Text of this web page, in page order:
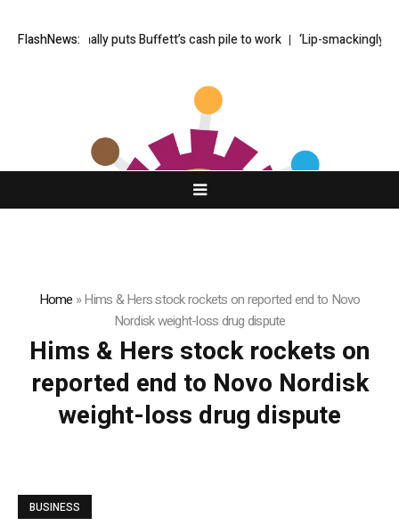
FlashNews:
Greg Abel finally puts Buffett’s cash pile to work ‘Lip-smackingly
Home »Hims & Hers stock rockets on reported end to Novo
Nordisk weight-loss drug dispute
Hims & Hers stock rockets on
reported end to Novo Nordisk
weight-loss drug dispute
BUSINESS